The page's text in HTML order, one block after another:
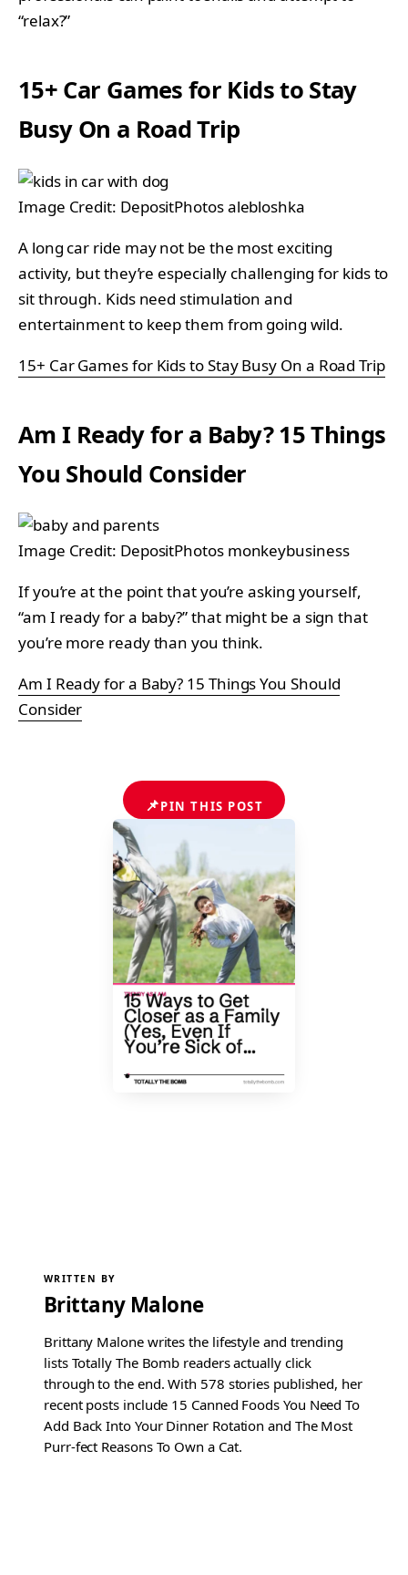
“relax?”
15+ Car Games for Kids to Stay
Busy On a Road Trip
Image Credit: DepositPhotos alebloshka
A long car ride may not be the most exciting
activity, but they’re especially challenging for kids to
sit through. Kids need stimulation and
entertainment to keep them from going wild.
15+ Car Games for Kids to Stay Busy On a Road Trip
Am I Ready for a Baby? 15 Things
You Should Consider
Image Credit: DepositPhotos monkeybusiness
If you’re at the point that you’re asking yourself,
“am I ready for a baby?” that might be a sign that
you’re more ready than you think.
Am I Ready for a Baby? 15 Things You Should
Consider
📌PIN THIS POST
WRITTEN BY
Brittany Malone
Brittany Malone writes the lifestyle and trending
lists Totally The Bomb readers actually click
through to the end. With 578 stories published, her
recent posts include 15 Canned Foods You Need To
Add Back Into Your Dinner Rotation and The Most
Purr-fect Reasons To Own a Cat.